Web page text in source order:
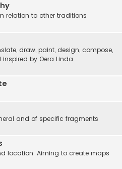
relation to other traditions
draw, paint, design, compose,
by Oera Linda
and of specific fragments
location. Aiming to create maps